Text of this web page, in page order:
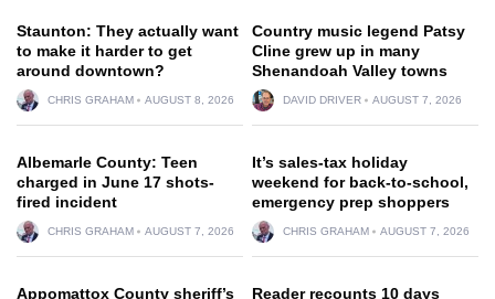
Staunton: They actually want
to make it harder to get
around downtown?
CHRIS GRAHAM AUGUST 8, 2026
Country music legend Patsy
Cline grew up in many
Shenandoah Valley towns
DAVID DRIVER AUGUST 7, 2026
Albemarle County: Teen
charged in June 17 shots-
fired incident
CHRIS GRAHAM AUGUST 7, 2026
It’s sales-tax holiday
weekend for back-to-school,
emergency prep shoppers
CHRIS GRAHAM AUGUST 7, 2026
Appomattox County sheriff’s
Reader recounts 10 days